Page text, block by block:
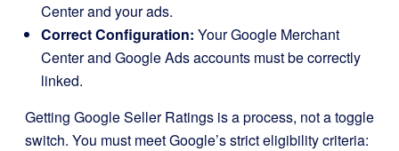
Center and your ads.
Correct Configuration: Your Google Merchant
Center and Google Ads accounts must be correctly
linked.
Getting Google Seller Ratings is a process, not a toggle
switch. You must meet Google’s strict eligibility criteria: